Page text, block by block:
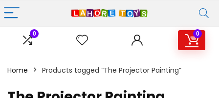
0 0
Home Products tagged “The Projector Painting”